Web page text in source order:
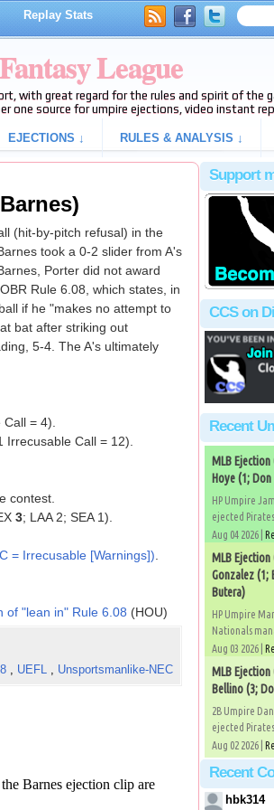
Replay Stats
League
with great regard for the rules and spirit of the
one source for umpire ejections, video instant
EJECTIONS ↓ RULES & ANALYSIS ↓
(hit-by-pitch refusal) in the
took a 0-2 slider from A's
Porter did not award
Rule 6.08, which states, in
if he "makes no attempt to
bat after striking out
5-4. The A's ultimately
= 4).
Call = 12).
contest.
3; LAA 2; SEA 1).
= Irrecusable [Warnings])
of "lean in" Rule 6.08 (HOU)
, UEFL , Unsportsmanlike-NEC
Support
CCS on
Recent
MLB Ejection
Hoye (1;
HP Umpire
ejected
Aug 04 2026 |
MLB Ejection
Gonzalez (1;
Butera)
HP Umpire
Nationals
Aug 03 2026 |
MLB Ejection
Bellino (3;
2B Umpire
ejected
Aug 02 2026 |
Recent
hbk314